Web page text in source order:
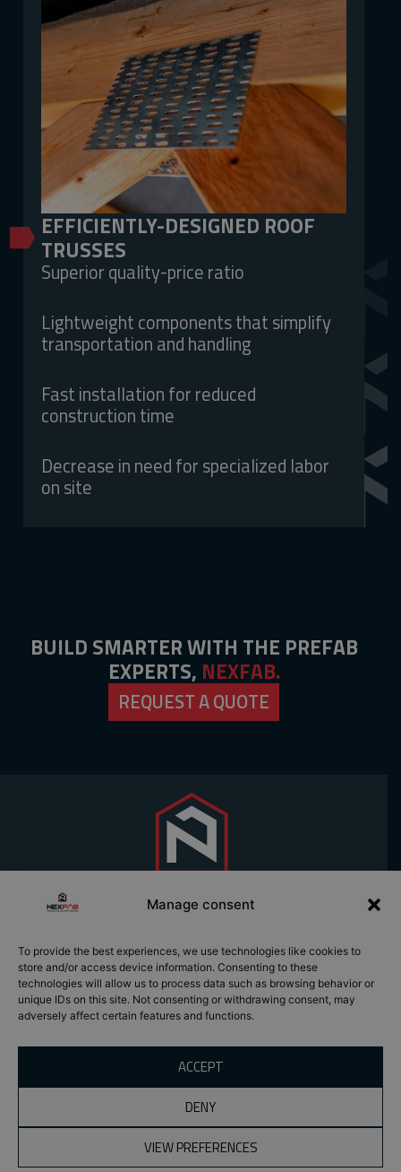
Manage consent
To provide the best experiences, we use technologies like cookies to
store and/or access device information. Consenting to these
technologies will allow us to process data such as browsing behavior or
unique IDs on this site. Not consenting or withdrawing consent, may
adversely affect certain features and functions.
ACCEPT
DENY
VIEW PREFERENCES
EFFICIENTLY-DESIGNED ROOF
TRUSSES
Superior quality-price ratio
Lightweight components that simplify
transportation and handling
Fast installation for reduced
construction time
Decrease in need for specialized labor
on site
BUILD SMARTER WITH THE PREFAB
EXPERTS, NEXFAB.
REQUEST A QUOTE
PREFABRICATION
EXPERTISE
PROJECTS
ABOUT US
SOLUTIONS
ROOF TRUSSES
WOOD BEAMS
PREFABRICATED
PREFABRICATED
MODULES
WOOD PALLETS
REQUEST A
QUOTE
CONTACT
NEWS
All rights reserved ©2026 Nexfab | Signed, The Marketing